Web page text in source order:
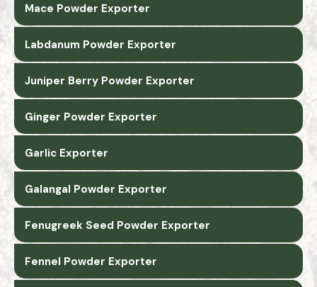
Mace Powder Exporter
Labdanum Powder Exporter
Juniper Berry Powder Exporter
Ginger Powder Exporter
Garlic Exporter
Galangal Powder Exporter
Fenugreek Seed Powder Exporter
Fennel Powder Exporter